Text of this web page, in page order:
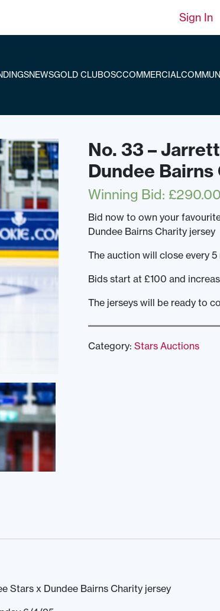
Sign In
NEWSGOLD CLUBOSCCOMMERCIAL
No. 33 –
Dundee
Winning Bid: £290.00
Bid now to own your
Dundee Bairns Charity jersey
The auction will close every
Bids start at £100 and
The jerseys will be ready to
Category: Stars Auctions
Stars x Dundee Bairns Charity jersey